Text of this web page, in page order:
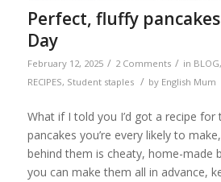
Perfect, fluffy
Day
February 12, 2025 / 2 Comments / in BLOG,
RECIPES, Student staples / by English Mum
What if I told you I’d got a recipe
pancakes you’re every likely to
behind them is cheaty, home-made
you can make them all in advance,